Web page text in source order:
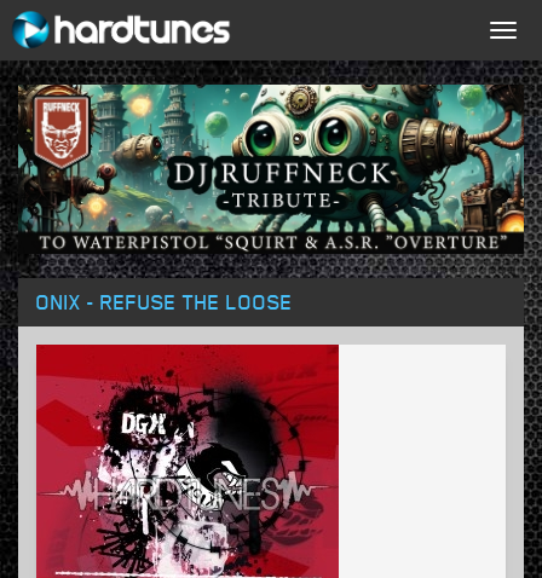
ONIX - REFUSE THE LOOSE